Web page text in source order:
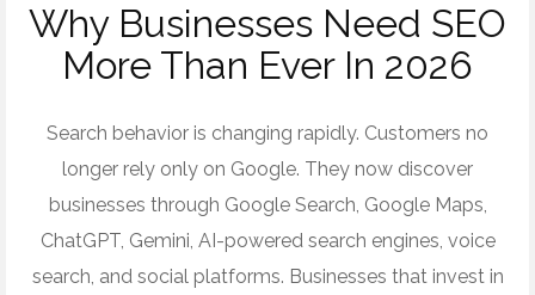
Why Businesses Need SEO
More Than Ever In 2026
Search behavior is changing rapidly. Customers no
longer rely only on Google. They now discover
businesses through Google Search, Google Maps,
ChatGPT, Gemini, AI-powered search engines, voice
search, and social platforms. Businesses that invest in